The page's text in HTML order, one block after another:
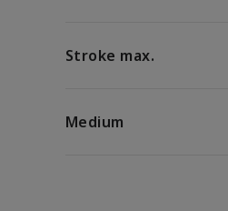
Stroke max.
Medium